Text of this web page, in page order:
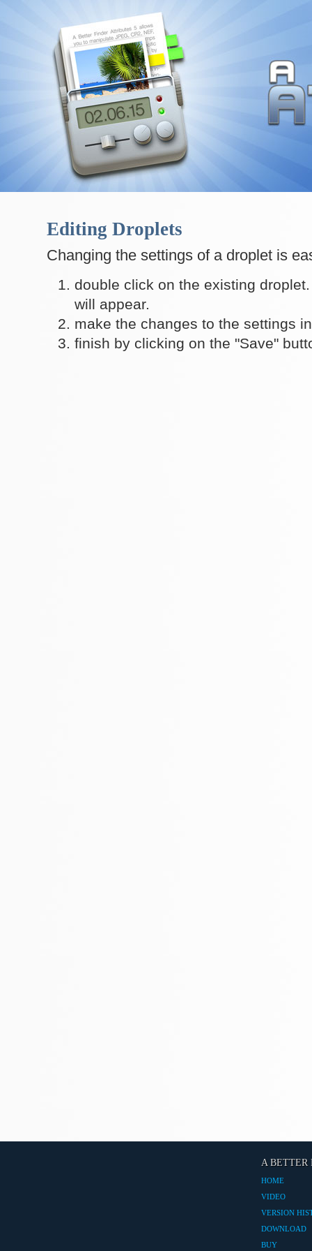
Editing Droplets
Changing the settings of a droplet is
double click on the existing
will appear.
make the changes to the settings
finish by clicking on the "Save"
A BETTER
HOME
VIDEO
VERSION
DOWNLOAD
BUY